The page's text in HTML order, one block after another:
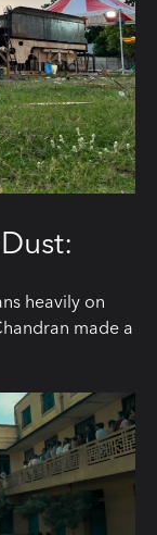
heavily on
made a